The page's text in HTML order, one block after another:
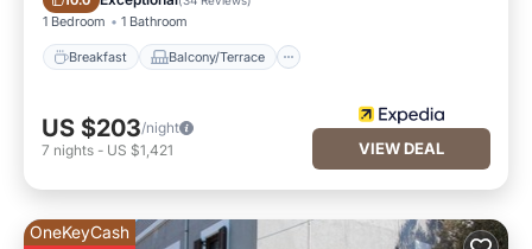
1 Bedroom 1 Bathroom
Breakfast Balcony/Terrace
US $203/night
7 nights - US $1,421 VIEW DEAL
OneKeyCash